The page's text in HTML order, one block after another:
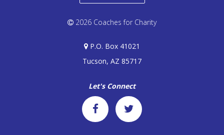
2026 Coaches for Charity
P.O. Box 41021
Tucson, AZ 85717
Let's Connect